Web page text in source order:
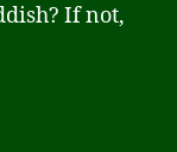
If not,